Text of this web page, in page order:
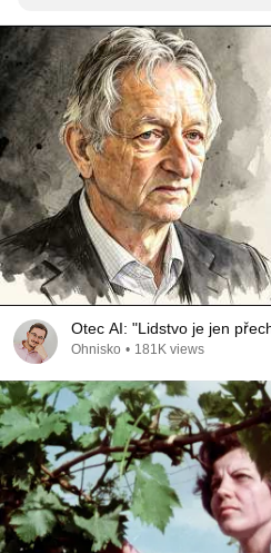
Otec AI: "Lidstvo je jen
Ohnisko • 181K views